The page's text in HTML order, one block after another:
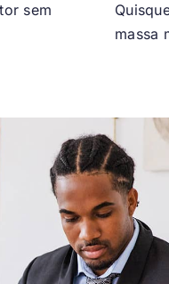
sem
massa